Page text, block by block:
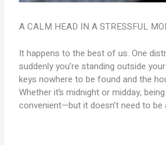
A CALM HEAD IN A STRESSFUL
It happens to the best of us. One
suddenly you’re standing outside
keys nowhere to be found and the
Whether it’s midnight or midday,
convenient—but it doesn’t need to be